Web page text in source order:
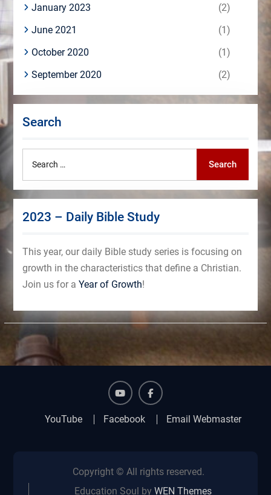
January 2023
(2)
June 2021
(1)
October 2020
(1)
September 2020
(2)
Search
Search
2023 – Daily Bible Study
This year, our daily Bible study series is focusing on
growth in the characteristics that define a Christian.
Join us for a Year of Growth!
YouTube Facebook Email Webmaster
Copyright © All rights reserved.
Education Soul byWEN Themes